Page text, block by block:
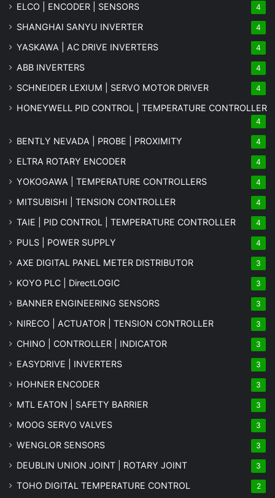
ELCO | ENCODER | SENSORS 4
SHANGHAI SANYU INVERTER 4
YASKAWA | AC DRIVE INVERTERS 4
ABB INVERTERS 4
SCHNEIDER LEXIUM | SERVO MOTOR DRIVER 4
HONEYWELL PID CONTROL | TEMPERATURE CONTROLLER
4
BENTLY NEVADA | PROBE | PROXIMITY 4
ELTRA ROTARY ENCODER 4
YOKOGAWA | TEMPERATURE CONTROLLERS 4
MITSUBISHI | TENSION CONTROLLER 4
TAIE | PID CONTROL | TEMPERATURE CONTROLLER 4
PULS | POWER SUPPLY 4
AXE DIGITAL PANEL METER DISTRIBUTOR 3
KOYO PLC | DirectLOGIC 3
BANNER ENGINEERING SENSORS 3
NIRECO | ACTUATOR | TENSION CONTROLLER 3
CHINO | CONTROLLER | INDICATOR 3
EASYDRIVE | INVERTERS 3
HOHNER ENCODER 3
MTL EATON | SAFETY BARRIER 3
MOOG SERVO VALVES 3
WENGLOR SENSORS 3
DEUBLIN UNION JOINT | ROTARY JOINT 3
TOHO DIGITAL TEMPERATURE CONTROL 2